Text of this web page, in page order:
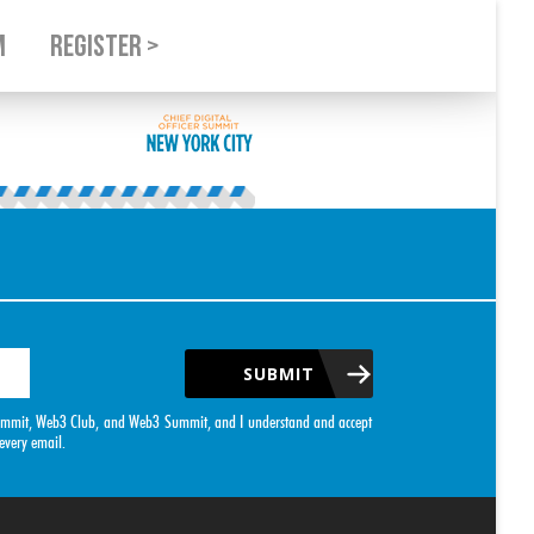
REGISTER >
SUBMIT
Web3 Club, and Web3 Summit, and I understand and accept
email.